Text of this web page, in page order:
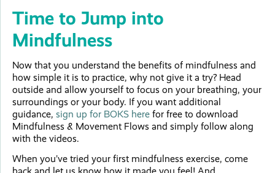
Time to Jump into
Mindfulness
Now that you understand the benefits of mindfulness and
how simple it is to practice, why not give it a try? Head
outside and allow yourself to focus on your breathing, your
surroundings or your body. If you want additional
guidance, sign up for BOKS here for free to download
Mindfulness & Movement Flows and simply follow along
with the videos.
When you’ve tried your first mindfulness exercise, come
back and let us know how it made you feel! And